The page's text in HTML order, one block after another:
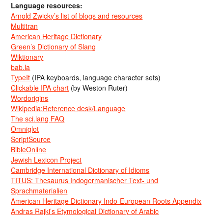
Language resources:
Arnold Zwicky’s list of blogs and resources
Multitran
American Heritage Dictionary
Green’s Dictionary of Slang
Wiktionary
bab.la
TypeIt (IPA keyboards, language character sets)
Clickable IPA chart (by Weston Ruter)
Wordorigins
Wikipedia:Reference desk/Language
The sci.lang FAQ
Omniglot
ScriptSource
BibleOnline
Jewish Lexicon Project
Cambridge International Dictionary of Idioms
TITUS: Thesaurus Indogermanischer Text- und
Sprachmaterialien
American Heritage Dictionary Indo-European Roots Appendix
Andras Rajki’s Etymological Dictionary of Arabic